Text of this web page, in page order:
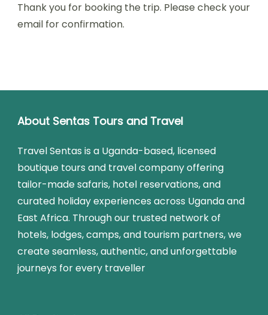
Thank you for booking the trip. Please check your
email for confirmation.
About Sentas Tours and Travel
Travel Sentas is a Uganda-based, licensed
boutique tours and travel company offering
tailor-made safaris, hotel reservations, and
curated holiday experiences across Uganda and
East Africa. Through our trusted network of
hotels, lodges, camps, and tourism partners, we
create seamless, authentic, and unforgettable
journeys for every traveller